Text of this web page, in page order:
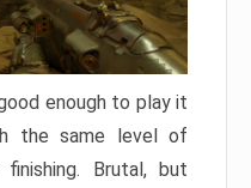
enough to play it
the same level of
Brutal, but